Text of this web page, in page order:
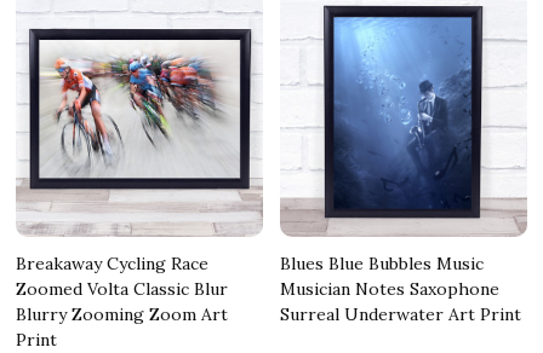
Breakaway Cycling Race
Zoomed Volta Classic Blur
Blurry Zooming Zoom Art
Print
Blues Blue Bubbles Music
Musician Notes Saxophone
Surreal Underwater Art Print